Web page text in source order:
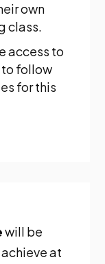
own
class.
access to
follow
for this
will be
at